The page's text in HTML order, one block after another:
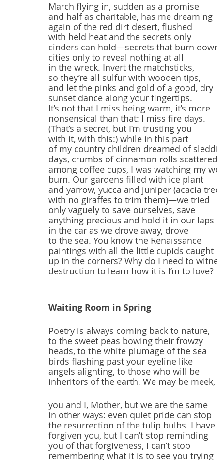
March flying in, sudden as a promise
and half as charitable, has me dreaming
again of the red dirt desert, flushed
with held heat and the secrets only
cinders can hold—secrets that burn
cities only to reveal nothing at all
in the wreck. Invert the matchsticks,
so they’re all sulfur with wooden tips,
and let the pinks and gold of a good, dry
sunset dance along your fingertips.
It’s not that I miss being warm, it’s more
nonsensical than that: I miss fire days.
(That’s a secret, but I’m trusting you
with it, with this:) while in this part
of my country children dreamed of
days, crumbs of cinnamon rolls scattered
among coffee cups, I was watching my
burn. Our gardens filled with ice plant
and yarrow, yucca and juniper (acacia
with no giraffes to trim them)—we tried
only vaguely to save ourselves, save
anything precious and hold it in our laps
in the car as we drove away, drove
to the sea. You know the Renaissance
paintings with all the little cupids caught
up in the corners? Why do I need to
destruction to learn how it is I’m to love?
Waiting Room in Spring
Poetry is always coming back to nature,
to the sweet peas bowing their frowzy
heads, to the white plumage of the sea
birds flashing past your eyeline like
angels alighting, to those who will be
inheritors of the earth. We may be meek,
you and I, Mother, but we are the same
in other ways: even quiet pride can stop
the resurrection of the tulip bulbs. I have
forgiven you, but I can’t stop reminding
you of that forgiveness, I can’t stop
remembering what it is to see you trying